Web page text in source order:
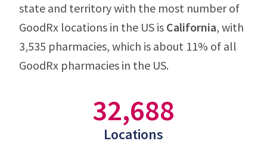
state and territory with the most number of
GoodRx locations in the US is California, with
3,535 pharmacies, which is about 11% of all
GoodRx pharmacies in the US.
32,688
Locations